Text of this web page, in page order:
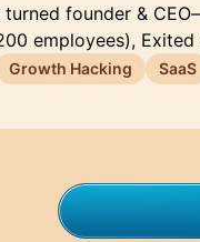
turned founder &
employees),
Growth Hacking SaaS